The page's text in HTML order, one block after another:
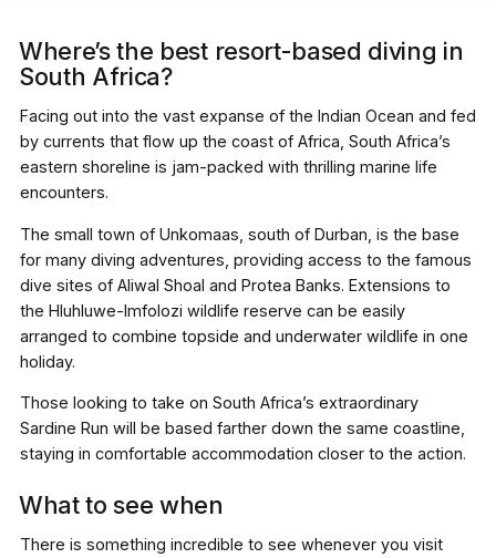
Where’s the best resort-based diving in
South Africa?
Facing out into the vast expanse of the Indian Ocean and fed
by currents that flow up the coast of Africa, South Africa’s
eastern shoreline is jam-packed with thrilling marine life
encounters.
The small town of Unkomaas, south of Durban, is the base
for many diving adventures, providing access to the famous
dive sites of Aliwal Shoal and Protea Banks. Extensions to
the Hluhluwe-Imfolozi wildlife reserve can be easily
arranged to combine topside and underwater wildlife in one
holiday.
Those looking to take on South Africa’s extraordinary
Sardine Run will be based farther down the same coastline,
staying in comfortable accommodation closer to the action.
What to see when
There is something incredible to see whenever you visit